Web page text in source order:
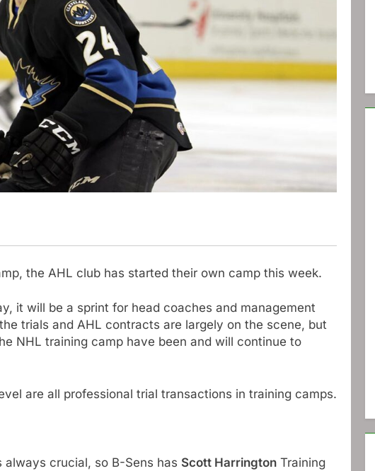
the AHL club has started their own camp this week.
it will be a sprint for head coaches and management
trials and AHL contracts are largely on the scene, but
NHL training camp have been and will continue to
are all professional trial transactions in training camps.
crucial, so B-Sens has Scott Harrington Training